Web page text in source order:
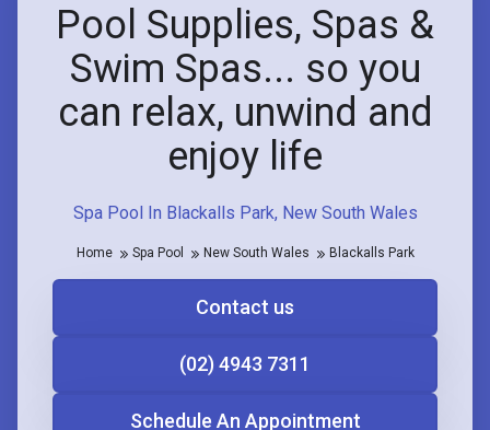
Spa Pool In Blackalls Park, New South Wales
Pool Supplies, Spas &
Swim Spas... so you
can relax, unwind and
enjoy life
Home Spa Pool New South Wales Blackalls Park
Contact us
(02) 4943 7311
Schedule An Appointment